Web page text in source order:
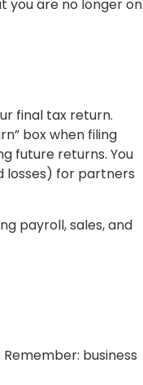
you are no longer on
final tax return.
box when filing
future returns. You
losses) for partners
payroll, sales, and
business